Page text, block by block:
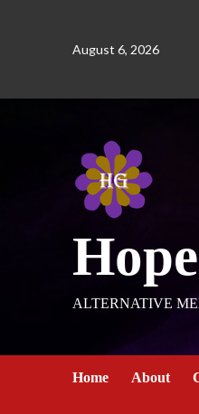
August 6, 2026
ALTERNATIVE
Home About